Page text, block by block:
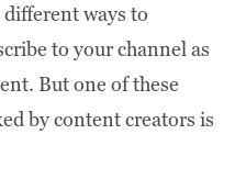
ways to
to your channel as
But one of these
by content creators is